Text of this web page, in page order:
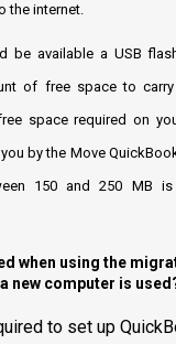
the internet.
be available a USB
of free space to
space required on
by the Move
150 and 250 MB
when using the
new computer is
to set up